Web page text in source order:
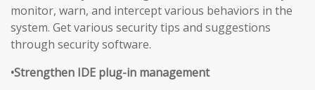
monitor, warn, and intercept various behaviors in the
system. Get various security tips and suggestions
through security software.
•Strengthen IDE plug-in management